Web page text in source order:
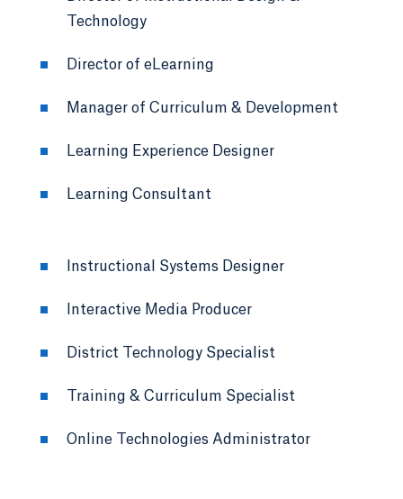
Technology
Director of eLearning
Manager of Curriculum & Development
Learning Experience Designer
Learning Consultant
Instructional Systems Designer
Interactive Media Producer
District Technology Specialist
Training & Curriculum Specialist
Online Technologies Administrator